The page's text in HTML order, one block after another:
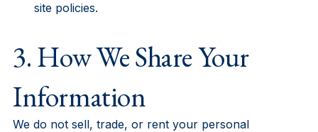
site policies.
3. How We Share Your
Information
We do not sell, trade, or rent your personal